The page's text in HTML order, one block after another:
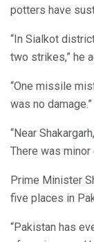
potters have
“In Sialkot
two strikes,” he
“One missile
was no damage.”
“Near
There was minor
Prime Minister
five places in
“Pakistan has